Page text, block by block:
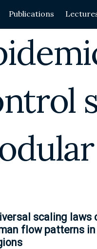
Publications
scaling
flow patterns in